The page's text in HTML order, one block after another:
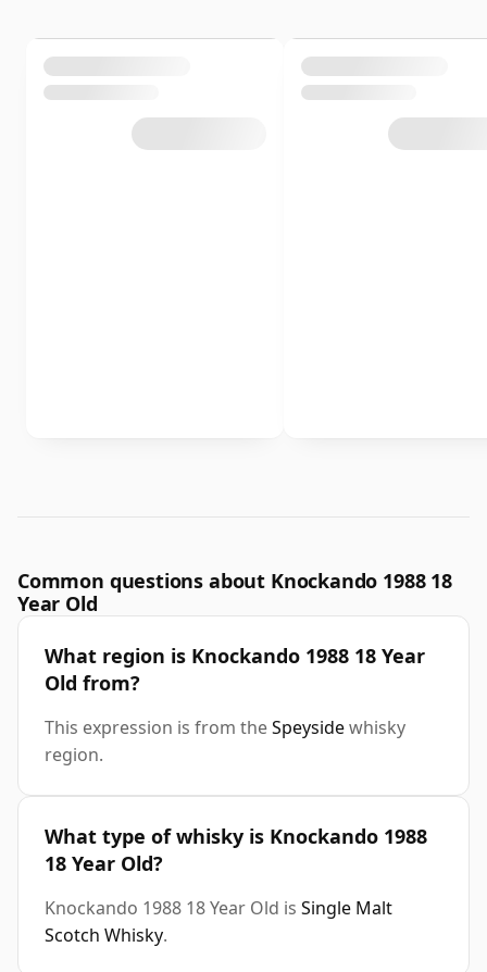
Common questions about Knockando 1988 18
Year Old
What region is Knockando 1988 18 Year
Old from?
This expression is from theSpeysidewhisky
region.
What type of whisky is Knockando 1988
18 Year Old?
Knockando 1988 18 Year Old is Single Malt
Scotch Whisky.